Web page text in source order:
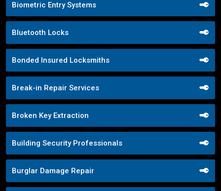
Biometric Entry Systems
Bluetooth Locks
Bonded Insured Locksmiths
Break-in Repair Services
Broken Key Extraction
Building Security Professionals
Burglar Damage Repair